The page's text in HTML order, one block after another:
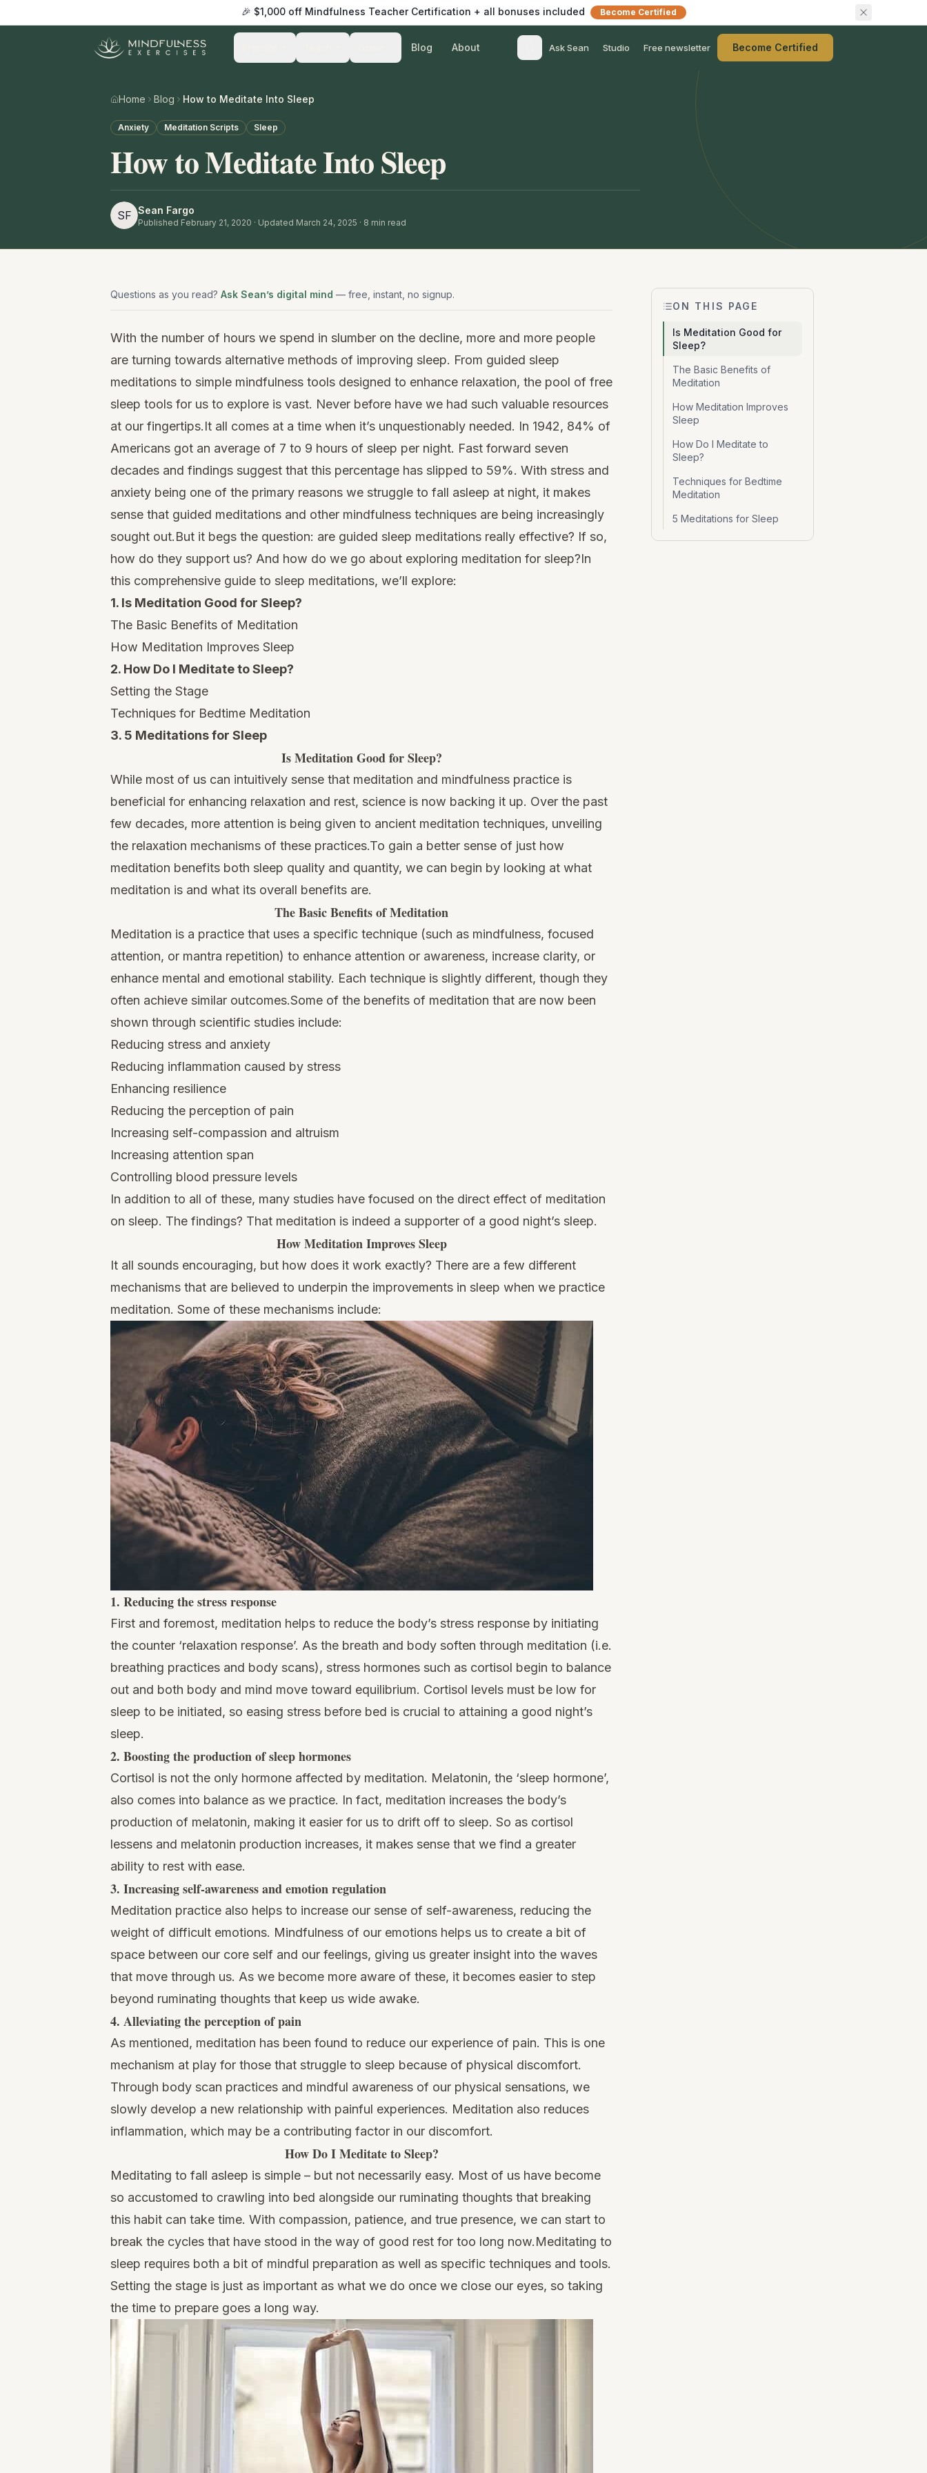
🎉 $1,000 off Mindfulness Teacher Certification + all bonuses included Become Certified
Blog About Ask Sean Studio Free newsletter Become Certified
Home Blog How to Meditate Into Sleep
Anxiety Meditation Scripts Sleep
How to Meditate Into Sleep
SF Sean Fargo
Published February 21, 2020 · Updated March 24, 2025 · 8 min read
Questions as you read? Ask Sean’s digital mind — free, instant, no signup.
With the number of hours we spend in slumber on the decline, more and more people
are turning towards alternative methods of improving sleep. From guided sleep
meditations to simple mindfulness tools designed to enhance relaxation, the pool of free
sleep tools for us to explore is vast. Never before have we had such valuable resources
at our fingertips.It all comes at a time when it’s unquestionably needed. In 1942, 84% of
Americans got an average of 7 to 9 hours of sleep per night. Fast forward seven
decades and findings suggest that this percentage has slipped to 59%. With stress and
anxiety being one of the primary reasons we struggle to fall asleep at night, it makes
sense that guided meditations and other mindfulness techniques are being increasingly
sought out.But it begs the question: are guided sleep meditations really effective? If so,
how do they support us? And how do we go about exploring meditation for sleep?In
this comprehensive guide to sleep meditations, we’ll explore:
1. Is Meditation Good for Sleep?
The Basic Benefits of Meditation
How Meditation Improves Sleep
2. How Do I Meditate to Sleep?
Setting the Stage
Techniques for Bedtime Meditation
3. 5 Meditations for Sleep
Is Meditation Good for Sleep?
While most of us can intuitively sense that meditation and mindfulness practice is
beneficial for enhancing relaxation and rest, science is now backing it up. Over the past
few decades, more attention is being given to ancient meditation techniques, unveiling
the relaxation mechanisms of these practices.To gain a better sense of just how
meditation benefits both sleep quality and quantity, we can begin by looking at what
meditation is and what its overall benefits are.
The Basic Benefits of Meditation
Meditation is a practice that uses a specific technique (such as mindfulness, focused
attention, or mantra repetition) to enhance attention or awareness, increase clarity, or
enhance mental and emotional stability. Each technique is slightly different, though they
often achieve similar outcomes.Some of the benefits of meditation that are now been
shown through scientific studies include:
Reducing stress and anxiety
Reducing inflammation caused by stress
Enhancing resilience
Reducing the perception of pain
Increasing self-compassion and altruism
Increasing attention span
Controlling blood pressure levels
In addition to all of these, many studies have focused on the direct effect of meditation
on sleep. The findings? That meditation is indeed a supporter of a good night’s sleep.
How Meditation Improves Sleep
It all sounds encouraging, but how does it work exactly? There are a few different
mechanisms that are believed to underpin the improvements in sleep when we practice
meditation. Some of these mechanisms include:
1. Reducing the stress response
First and foremost, meditation helps to reduce the body’s stress response by initiating
the counter ‘relaxation response’. As the breath and body soften through meditation (i.e.
breathing practices and body scans), stress hormones such as cortisol begin to balance
out and both body and mind move toward equilibrium. Cortisol levels must be low for
sleep to be initiated, so easing stress before bed is crucial to attaining a good night’s
sleep.
2. Boosting the production of sleep hormones
Cortisol is not the only hormone affected by meditation. Melatonin, the ‘sleep hormone’,
also comes into balance as we practice. In fact, meditation increases the body’s
production of melatonin, making it easier for us to drift off to sleep. So as cortisol
lessens and melatonin production increases, it makes sense that we find a greater
ability to rest with ease.
3. Increasing self-awareness and emotion regulation
Meditation practice also helps to increase our sense of self-awareness, reducing the
weight of difficult emotions. Mindfulness of our emotions helps us to create a bit of
space between our core self and our feelings, giving us greater insight into the waves
that move through us. As we become more aware of these, it becomes easier to step
beyond ruminating thoughts that keep us wide awake.
4. Alleviating the perception of pain
As mentioned, meditation has been found to reduce our experience of pain. This is one
mechanism at play for those that struggle to sleep because of physical discomfort.
Through body scan practices and mindful awareness of our physical sensations, we
slowly develop a new relationship with painful experiences. Meditation also reduces
inflammation, which may be a contributing factor in our discomfort.
How Do I Meditate to Sleep?
Meditating to fall asleep is simple – but not necessarily easy. Most of us have become
so accustomed to crawling into bed alongside our ruminating thoughts that breaking
this habit can take time. With compassion, patience, and true presence, we can start to
break the cycles that have stood in the way of good rest for too long now.Meditating to
sleep requires both a bit of mindful preparation as well as specific techniques and tools.
Setting the stage is just as important as what we do once we close our eyes, so taking
the time to prepare goes a long way.
ON THIS PAGE
Is Meditation Good for
Sleep?
The Basic Benefits of
Meditation
How Meditation Improves
Sleep
How Do I Meditate to
Sleep?
Techniques for Bedtime
Meditation
5 Meditations for Sleep